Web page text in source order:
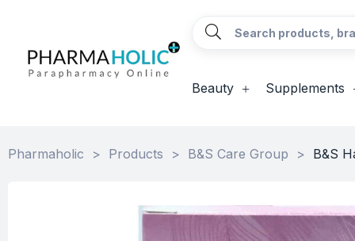
Beauty Supplements
Pharmaholic > Products > B&S Care Group > B&S